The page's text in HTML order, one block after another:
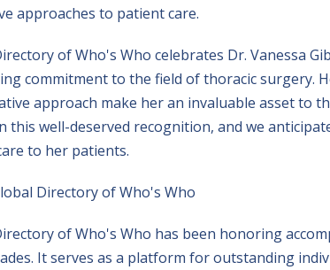
approaches to patient care.
of Who's Who celebrates Dr. Vanessa
commitment to the field of thoracic surgery.
approach make her an invaluable asset to
this well-deserved recognition, and we
to her patients.
Directory of Who's Who
of Who's Who has been honoring
It serves as a platform for outstanding